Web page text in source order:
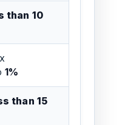
than 10
1%
than 15